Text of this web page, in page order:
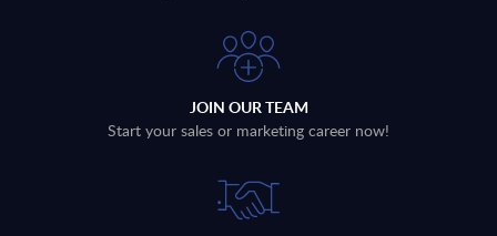
JOIN OUR TEAM
Start your sales or marketing career now!